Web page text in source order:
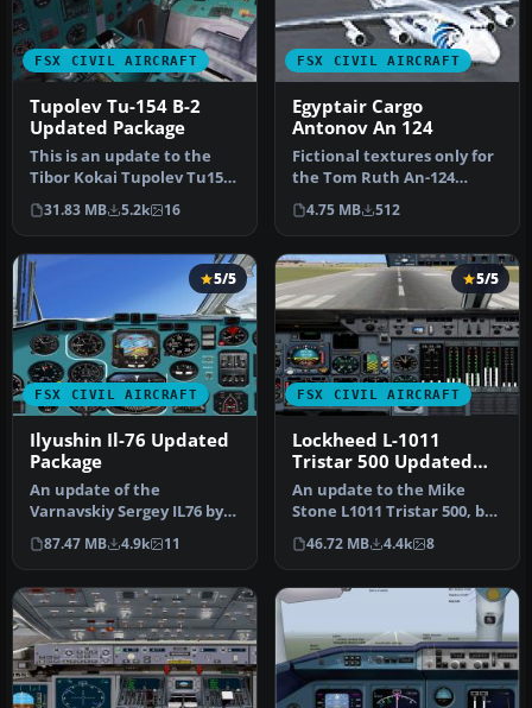
FSX CIVIL AIRCRAFT
Tupolev Tu-154 B-2
Updated Package
This is an update to the
Tibor Kokai Tupolev Tu154
B-2. This package
includes…
31.83 MB 5.2k 16
FSX CIVIL AIRCRAFT
Egyptair Cargo
Antonov An 124
Fictional textures only for
the Tom Ruth An-124
(TOM124X.ZIP). Egyptair
cargo…
4.75 MB 512
FSX CIVIL AIRCRAFT
5/5
Ilyushin Il-76 Updated
Package
An update of the
Varnavskiy Sergey IL76 by
replacing the non-
compatible gauge…
87.47 MB 4.9k 11
FSX CIVIL AIRCRAFT
5/5
Lockheed L-1011
Tristar 500 Updated
Package
An update to the Mike
Stone L1011 Tristar 500, by
adding the HJG L-1011 2D
ri…
46.72 MB 4.4k 8